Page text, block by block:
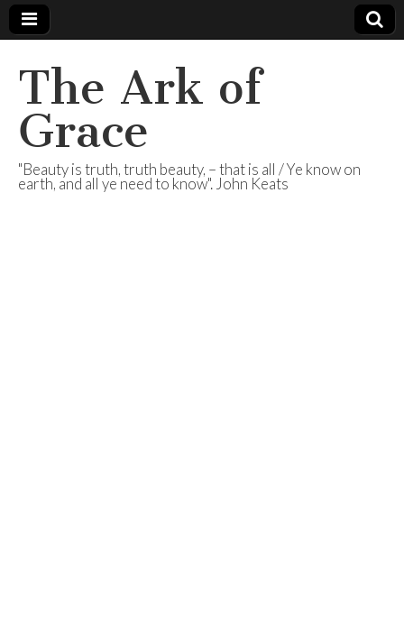
The Ark of
Grace
"Beauty is truth, truth beauty, – that is all / Ye know on
earth, and all ye need to know". John Keats